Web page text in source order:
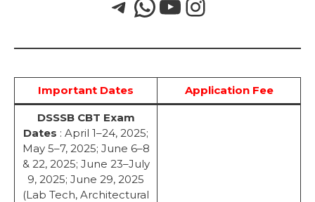
Important Dates Application Fee
DSSSB CBT Exam
Dates : April 1–24, 2025;
May 5–7, 2025; June 6–8
& 22, 2025; June 23–July
9, 2025; June 29, 2025
(Lab Tech, Architectural